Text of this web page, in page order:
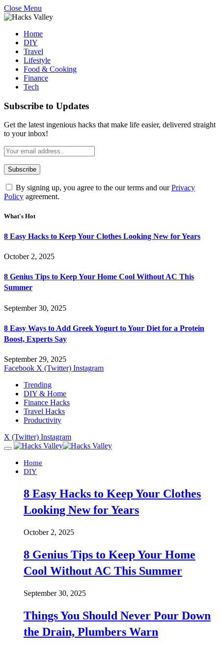
Close Menu
Home
DIY
Travel
Lifestyle
Food & Cooking
Finance
Tech
Subscribe to Updates
Get the latest ingenious hacks that make life easier, delivered straight
to your inbox!
By signing up, you agree to the our terms and ourPrivacy
Policy agreement.
What's Hot
8 Easy Hacks to Keep Your Clothes Looking New for Years
October 2, 2025
8 Genius Tips to Keep Your Home Cool Without AC This
Summer
September 30, 2025
8 Easy Ways to Add Greek Yogurt to Your Diet for a Protein
Boost, Experts Say
September 29, 2025
Facebook X (Twitter) Instagram
Trending
DIY & Home
Finance Hacks
Travel Hacks
Productivity
X (Twitter) Instagram
Home
DIY
8 Easy Hacks to Keep Your Clothes
Looking New for Years
October 2, 2025
8 Genius Tips to Keep Your Home
Cool Without AC This Summer
September 30, 2025
Things You Should Never Pour Down
the Drain, Plumbers Warn